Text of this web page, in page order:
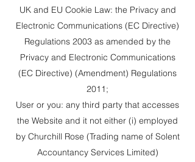
UK and EU Cookie Law: the Privacy and
Electronic Communications (EC Directive)
Regulations 2003 as amended by the
Privacy and Electronic Communications
(EC Directive) (Amendment) Regulations
2011;
User or you: any third party that accesses
the Website and it not either (i) employed
by Churchill Rose (Trading name of Solent
Accountancy Services Limited)